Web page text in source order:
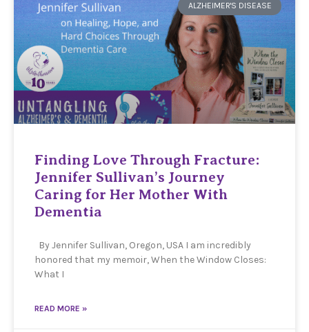
ALZHEIMER'S DISEASE
Finding Love Through Fracture:
Jennifer Sullivan’s Journey
Caring for Her Mother With
Dementia
By Jennifer Sullivan, Oregon, USA I am incredibly
honored that my memoir, When the Window Closes:
What I
READ MORE »